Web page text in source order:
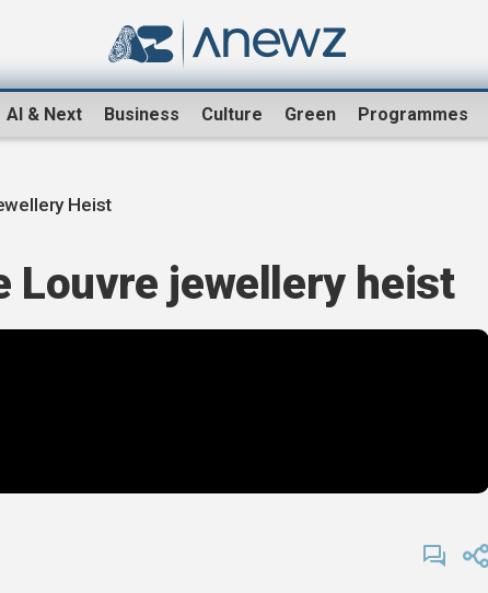
AI & Next Business Culture Green Programmes
Heist
Louvre jewellery heist